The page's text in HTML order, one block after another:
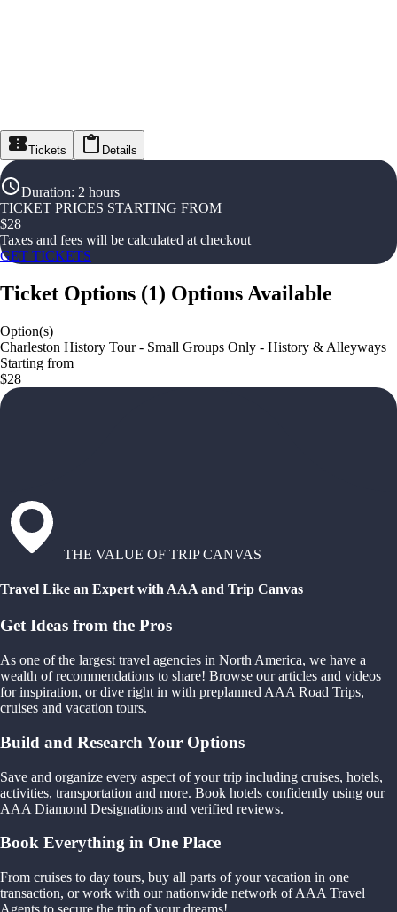
Tickets Details
Duration: 2 hours
TICKET PRICES STARTING FROM
$28
Taxes and fees will be calculated at checkout
GET TICKETS
Ticket Options (1) Options Available
Option(s)
Charleston History Tour - Small Groups Only - History & Alleyways
Starting from
$28
THE VALUE OF TRIP CANVAS
Travel Like an Expert with AAA and Trip Canvas
Get Ideas from the Pros
As one of the largest travel agencies in North America, we have a
wealth of recommendations to share! Browse our articles and videos
for inspiration, or dive right in with preplanned AAA Road Trips,
cruises and vacation tours.
Build and Research Your Options
Save and organize every aspect of your trip including cruises, hotels,
activities, transportation and more. Book hotels confidently using our
AAA Diamond Designations and verified reviews.
Book Everything in One Place
From cruises to day tours, buy all parts of your vacation in one
transaction, or work with our nationwide network of AAA Travel
Agents to secure the trip of your dreams!